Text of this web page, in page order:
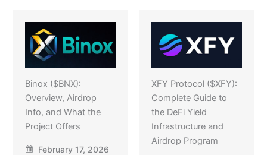
Binox ($BNX):
Overview, Airdrop
Info, and What the
Project Offers
February 17, 2026
XFY Protocol ($XFY):
Complete Guide to
the DeFi Yield
Infrastructure and
Airdrop Program